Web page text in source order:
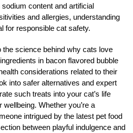
content and artificial
and allergies, understanding
for responsible cat safety.
the science behind why cats love
in bacon flavored bubble
considerations related to their
into safer alternatives and expert
such treats into your cat’s life
Whether you’re a
intrigued by the latest pet food
between playful indulgence and